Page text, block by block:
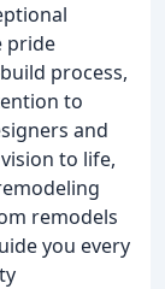
pride
process,
to
and
to life,
remodels
you every